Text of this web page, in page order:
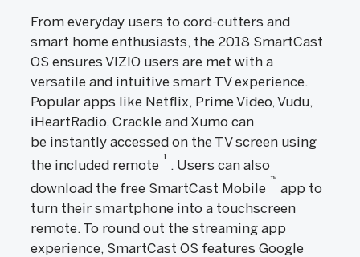
From everyday users to cord-cutters and
smart home enthusiasts, the 2018 SmartCast
OS ensures VIZIO users are met with a
versatile and intuitive smart TV experience.
Popular apps like Netflix, Prime Video, Vudu,
iHeartRadio, Crackle and Xumo can
be instantly accessed on the TV screen using
the included remote
1
. Users can also
download the free SmartCast Mobile
™
app to
turn their smartphone into a touchscreen
remote. To round out the streaming app
experience, SmartCast OS features Google